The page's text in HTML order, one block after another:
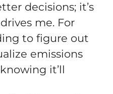
decisions; it’s
me. For
to figure out
emissions
it’ll